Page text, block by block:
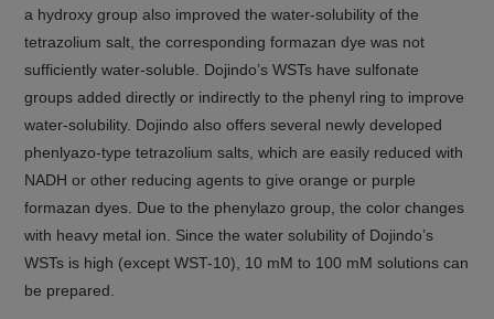
a hydroxy group also improved the water-solubility of the
tetrazolium salt, the corresponding formazan dye was not
sufficiently water-soluble. Dojindo’s WSTs have sulfonate
groups added directly or indirectly to the phenyl ring to improve
water-solubility. Dojindo also offers several newly developed
phenlyazo-type tetrazolium salts, which are easily reduced with
NADH or other reducing agents to give orange or purple
formazan dyes. Due to the phenylazo group, the color changes
with heavy metal ion. Since the water solubility of Dojindo’s
WSTs is high (except WST-10), 10 mM to 100 mM solutions can
be prepared.